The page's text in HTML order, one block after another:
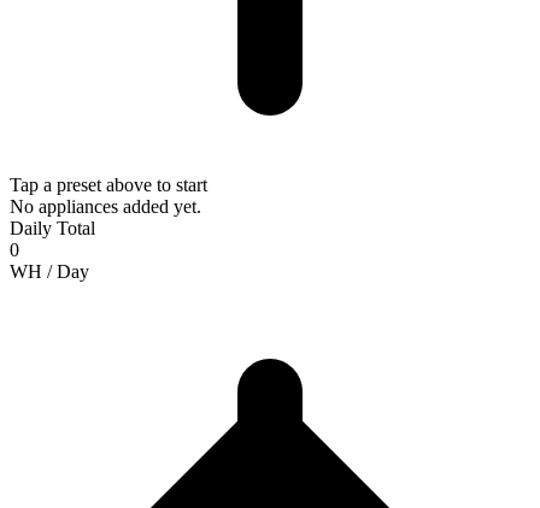
Tap a preset above to start
No appliances added yet.
Daily Total
0
WH /Day